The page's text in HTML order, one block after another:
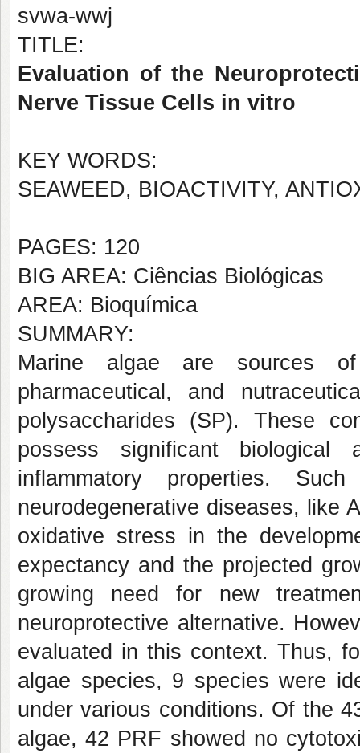
svwa-wwj
TITLE:
Evaluation of the
Nerve Tissue Cells in vitro
KEY WORDS:
SEAWEED, BIOACTIVITY,
PAGES: 120
BIG AREA: Ciências Biológicas
AREA: Bioquímica
SUMMARY:
Marine algae are sources
pharmaceutical, and
polysaccharides (SP). These
possess significant
inflammatory properties.
neurodegenerative diseases, like
oxidative stress in the
expectancy and the projected
growing need for new
neuroprotective alternative.
evaluated in this context. Thus,
algae species, 9 species were
under various conditions. Of the
algae, 42 PRF showed no